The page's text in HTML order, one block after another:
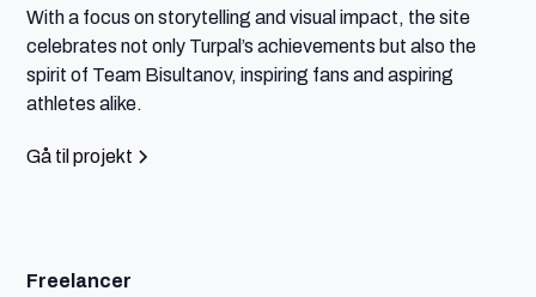
Freelancer
With a focus on storytelling and visual impact, the site
celebrates not only Turpal’s achievements but also the
spirit of Team Bisultanov, inspiring fans and aspiring
athletes alike.
Gå til projekt